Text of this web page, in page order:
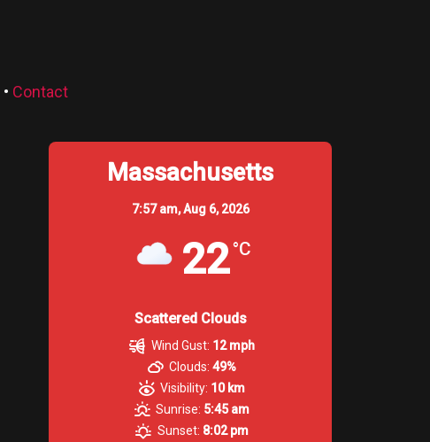
• Contact
Massachusetts
7:57 am,Aug 6, 2026
22°C
Scattered Clouds
Wind Gust: 12 mph
Clouds: 49%
Visibility: 10 km
Sunrise: 5:45 am
Sunset: 8:02 pm